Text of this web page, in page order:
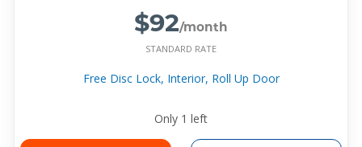
$92/month
STANDARD RATE
Free Disc Lock, Interior, Roll Up Door
Only 1 left